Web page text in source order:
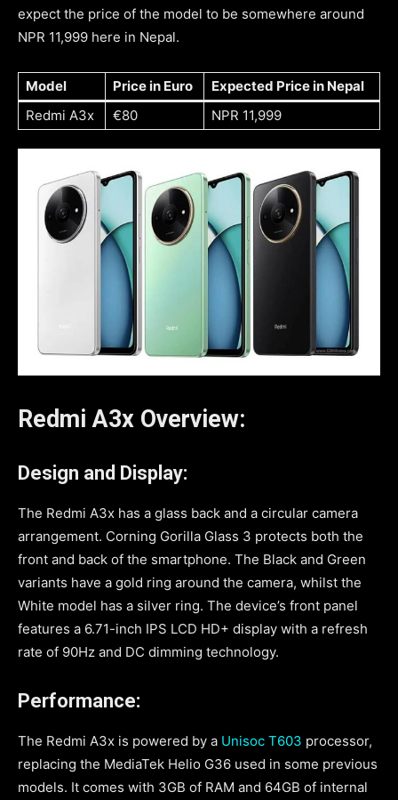
expect the price of the model to be somewhere around
NPR 11,999 here in Nepal.
Model Price in Euro
Expected Price in Nepal
Redmi A3x
€80 NPR 11,999
Redmi A3x Overview:
Design and Display:
The Redmi A3x has a glass back and a circular camera
arrangement. Corning Gorilla Glass 3 protects both the
front and back of the smartphone. The Black and Green
variants have a gold ring around the camera, whilst the
White model has a silver ring. The device’s front panel
features a 6.71-inch IPS LCD HD+ display with a refresh
rate of 90Hz and DC dimming technology.
Performance:
The Redmi A3x is powered by a Unisoc T603 processor,
replacing the MediaTek Helio G36 used in some previous
models. It comes with 3GB of RAM and 64GB of internal